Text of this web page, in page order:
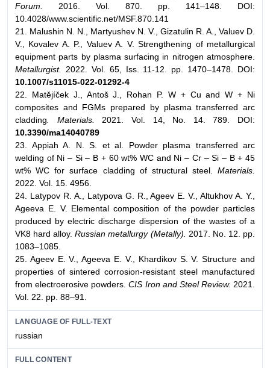
Forum.
2016. Vol. 870. pp. 141–148. DOI:
10.4028/www.scientific.net/MSF.870.141
21. Malushin N. N., Martyushev N. V., Gizatulin R. A., Valuev D.
V., Kovalev A. P., Valuev A. V. Strengthening of metallurgical
equipment parts by plasma surfacing in nitrogen atmosphere.
Metallurgist. 2022. Vol. 65, Iss. 11-12. pp. 1470–1478. DOI:
10.1007/s11015-022-01292-4
22. Matějíček J., Antoš J., Rohan P. W + Cu and W + Ni
composites and FGMs prepared by plasma transferred arc
cladding. Materials.
2021. Vol. 14, No. 14. 789. DOI:
10.3390/ma14040789
23. Appiah A. N. S. et al. Powder plasma transferred arc
welding of Ni – Si – B + 60 wt% WC and Ni – Cr – Si – B + 45
wt% WC for surface cladding of structural steel. Materials.
2022. Vol. 15. 4956.
24. Latypov R. A., Latypova G. R., Ageev E. V., Altukhov A. Y.,
Ageeva E. V. Elemental composition of the powder particles
produced by electric discharge dispersion of the wastes of a
VK8 hard alloy. Russian metallurgy (Metally). 2017. No. 12. pp.
1083–1085.
25. Ageev E. V., Ageeva E. V., Khardikov S. V. Structure and
properties of sintered corrosion-resistant steel manufactured
from electroerosive powders. CIS Iron and Steel Review. 2021.
Vol. 22. pp. 88–91.
LANGUAGE OF FULL-TEXT
russian
FULL CONTENT